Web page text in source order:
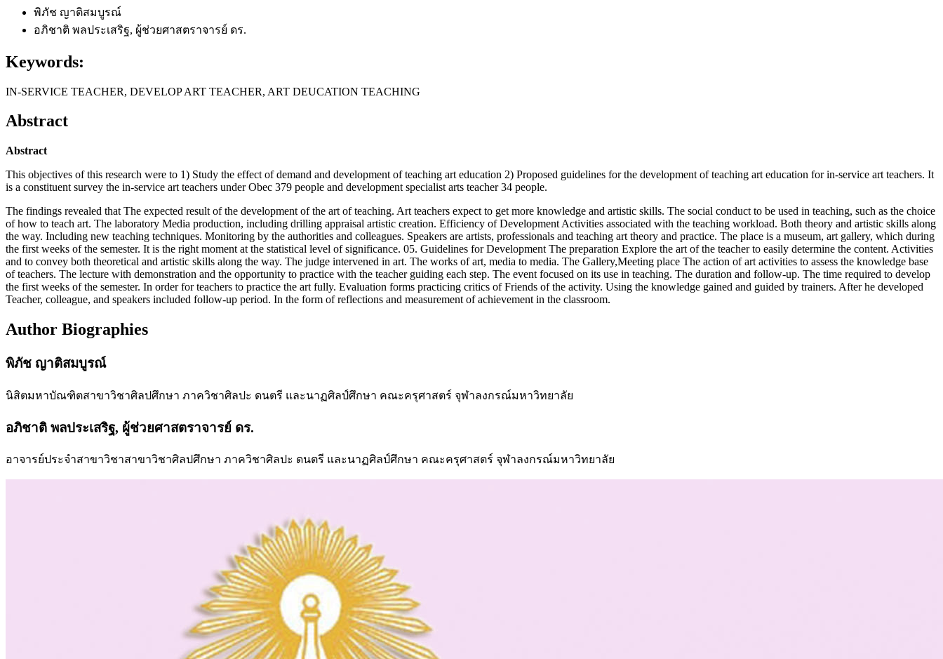
พิภัช ญาติสมบูรณ์
อภิชาติ พลประเสริฐ, ผู้ช่วยศาสตราจารย์ ดร.
Keywords:
IN-SERVICE TEACHER, DEVELOP ART TEACHER, ART DEUCATION TEACHING
Abstract
Abstract
This objectives of this research were to 1) Study the effect of demand and development of teaching art education 2) Proposed guidelines for the development of teaching art education for in-service art teachers. It
is a constituent survey the in-service art teachers under Obec 379 people and development specialist arts teacher 34 people.
The findings revealed that The expected result of the development of the art of teaching. Art teachers expect to get more knowledge and artistic skills. The social conduct to be used in teaching, such as the choice
of how to teach art. The laboratory Media production, including drilling appraisal artistic creation. Efficiency of Development Activities associated with the teaching workload. Both theory and artistic skills along
the way. Including new teaching techniques. Monitoring by the authorities and colleagues. Speakers are artists, professionals and teaching art theory and practice. The place is a museum, art gallery, which during
the first weeks of the semester. It is the right moment at the statistical level of significance. 05. Guidelines for Development The preparation Explore the art of the teacher to easily determine the content. Activities
and to convey both theoretical and artistic skills along the way. The judge intervened in art. The works of art, media to media. The Gallery,Meeting place The action of art activities to assess the knowledge base
of teachers. The lecture with demonstration and the opportunity to practice with the teacher guiding each step. The event focused on its use in teaching. The duration and follow-up. The time required to develop
the first weeks of the semester. In order for teachers to practice the art fully. Evaluation forms practicing critics of Friends of the activity. Using the knowledge gained and guided by trainers. After he developed
Teacher, colleague, and speakers included follow-up period. In the form of reflections and measurement of achievement in the classroom.
Author Biographies
พิภัช ญาติสมบูรณ์
นิสิตมหาบัณฑิตสาขาวิชาศิลปศึกษา ภาควิชาศิลปะ ดนตรี และนาฏศิลป์ศึกษา คณะครุศาสตร์ จุฬาลงกรณ์มหาวิทยาลัย
อภิชาติ พลประเสริฐ, ผู้ช่วยศาสตราจารย์ ดร.
อาจารย์ประจำสาขาวิชาสาขาวิชาศิลปศึกษา ภาควิชาศิลปะ ดนตรี และนาฏศิลป์ศึกษา คณะครุศาสตร์ จุฬาลงกรณ์มหาวิทยาลัย